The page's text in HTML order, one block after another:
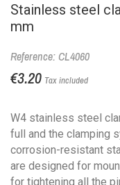
Stainless steel
mm
Reference: CL4060
€3.20 Tax included
W4 stainless steel
full and the clamping
corrosion-resistant
are designed for
for tightening all the